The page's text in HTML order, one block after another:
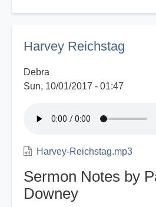
Government
Harvey Reichstag
Debra
Sun, 10/01/2017 - 01:47
Harvey-Reichstag.mp3
Sermon Notes by
Downey